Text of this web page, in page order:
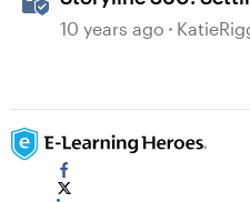
Ruler Preferences
10 years ago